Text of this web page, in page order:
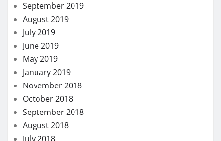
September 2019
August 2019
July 2019
June 2019
May 2019
January 2019
November 2018
October 2018
September 2018
August 2018
July 2018